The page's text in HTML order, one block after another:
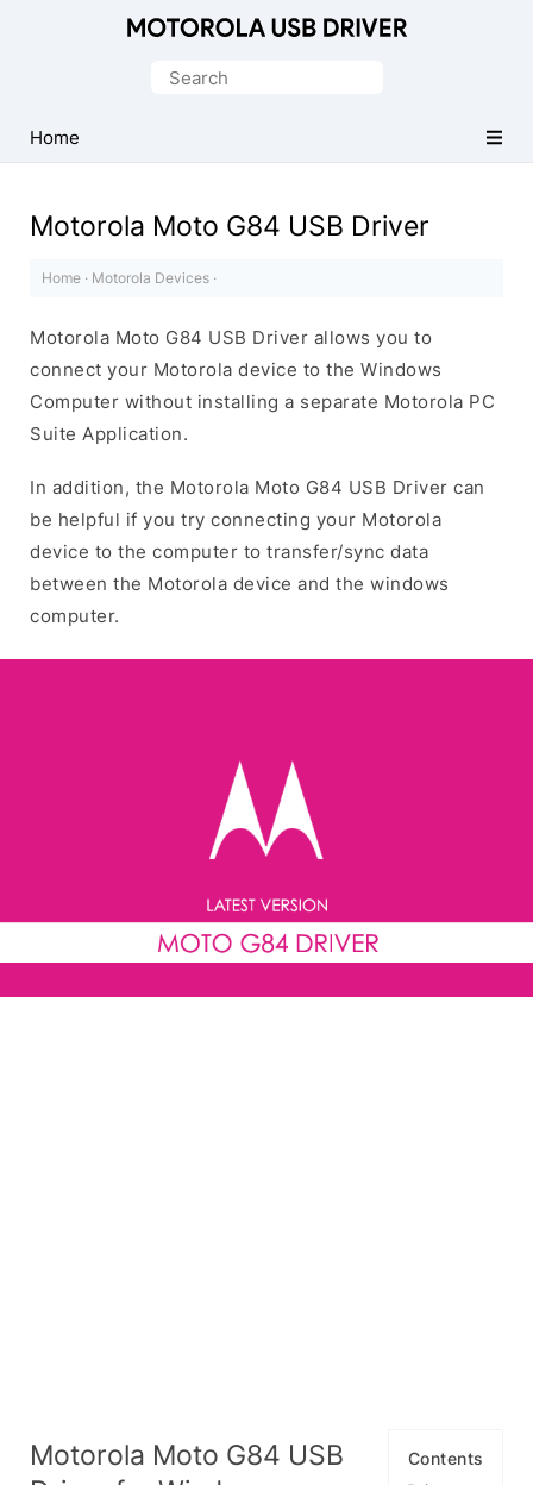
Driver
for
Search
Home
Motorola Moto G84 USB Driver
Home · Motorola Devices ·
Motorola Moto G84 USB Driver allows you to
connect your Motorola device to the Windows
Computer without installing a separate Motorola PC
Suite Application.
In addition, the Motorola Moto G84 USB Driver can
be helpful if you try connecting your Motorola
device to the computer to transfer/sync data
between the Motorola device and the windows
computer.
Contents
Motorola Moto G84 USB